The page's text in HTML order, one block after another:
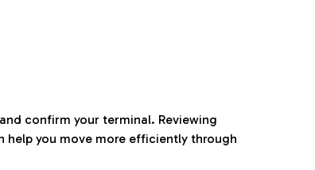
confirm your terminal. Reviewing
help you move more efficiently through